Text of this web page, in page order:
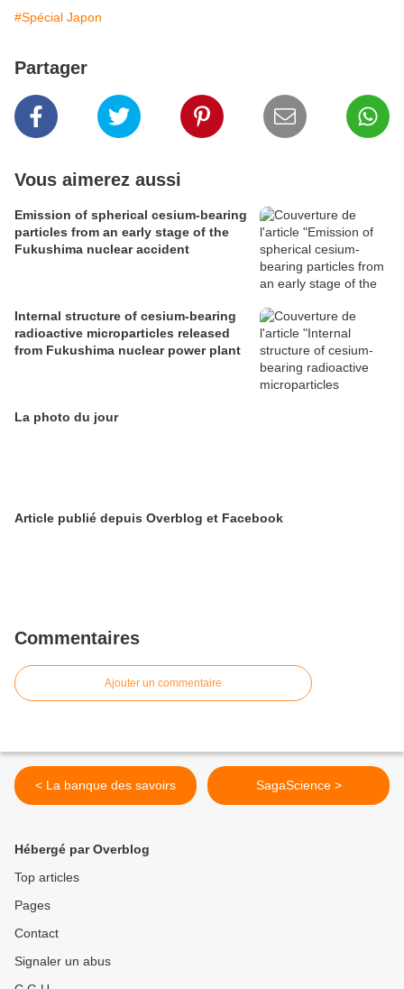
#Spécial Japon
Partager
Vous aimerez aussi
Emission of spherical cesium-bearing
particles from an early stage of the
Fukushima nuclear accident
Internal structure of cesium-bearing
radioactive microparticles released
from Fukushima nuclear power plant
La photo du jour
Article publié depuis Overblog et Facebook
Commentaires
Ajouter un commentaire
< La banque des savoirs SagaScience >
Hébergé par Overblog
Top articles
Pages
Contact
Signaler un abus